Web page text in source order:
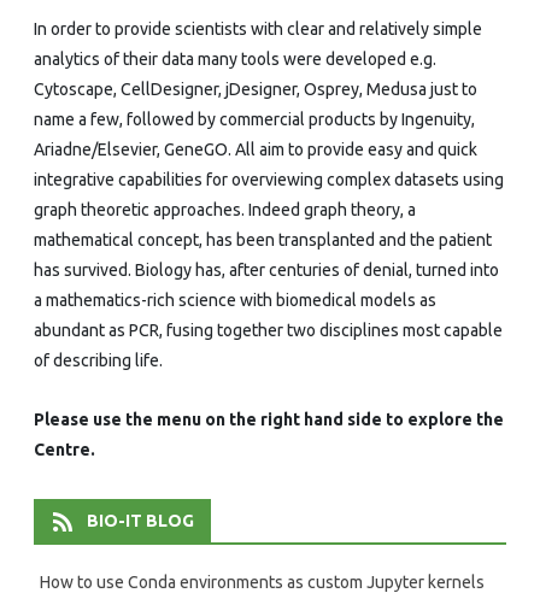
In order to provide scientists with clear and relatively simple
analytics of their data many tools were developed e.g.
Cytoscape, CellDesigner, jDesigner, Osprey, Medusa just to
name a few, followed by commercial products by Ingenuity,
Ariadne/Elsevier, GeneGO. All aim to provide easy and quick
integrative capabilities for overviewing complex datasets using
graph theoretic approaches. Indeed graph theory, a
mathematical concept, has been transplanted and the patient
has survived. Biology has, after centuries of denial, turned into
a mathematics-rich science with biomedical models as
abundant as PCR, fusing together two disciplines most capable
of describing life.
Please use the menu on the right hand side to explore the
Centre.
BIO-IT BLOG
How to use Conda environments as custom Jupyter kernels